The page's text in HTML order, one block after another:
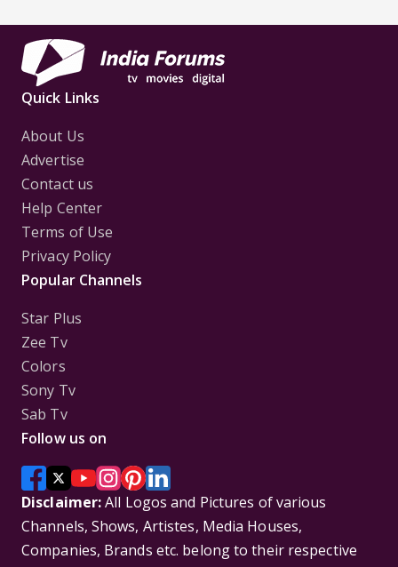
Quick Links
About Us
Advertise
Contact us
Help Center
Terms of Use
Privacy Policy
Popular Channels
Star Plus
Zee Tv
Colors
Sony Tv
Sab Tv
Follow us on
Disclaimer:All Logos and Pictures of various
Channels, Shows, Artistes, Media Houses,
Companies, Brands etc. belong to their respective